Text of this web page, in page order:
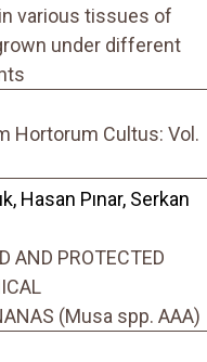
various tissues of
under different
Hortorum Cultus: Vol.
Hasan Pınar, Serkan
AND PROTECTED
(Musa spp. AAA)